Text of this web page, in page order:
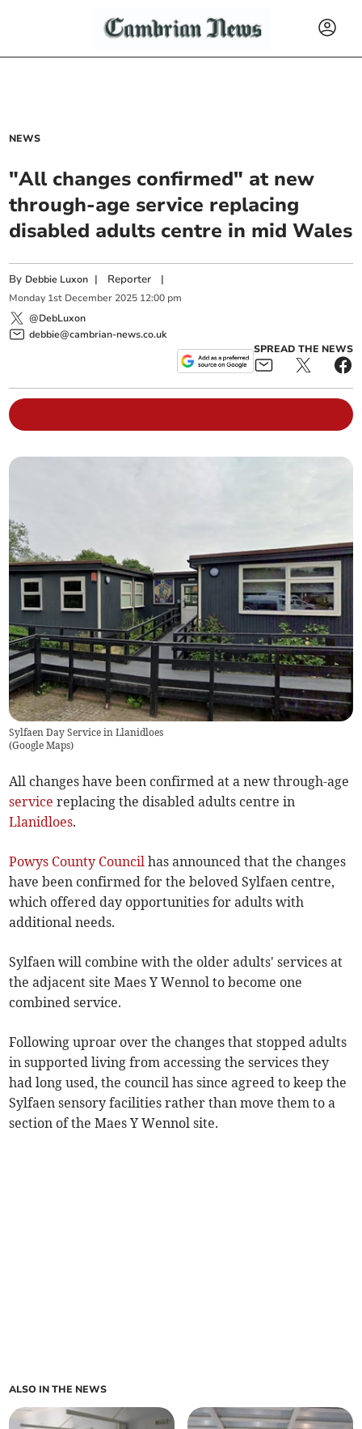
NEWS
"All changes confirmed" at new
through-age service replacing
disabled adults centre in mid Wales
By Debbie Luxon | Reporter |
Monday 1st December 2025 12:00 pm
@DebLuxon
debbie@cambrian-news.co.uk
SPREAD THE NEWS
Sylfaen Day Service in Llanidloes
(Google Maps)
All changes have been confirmed at a new through-age
service replacing the disabled adults centre in
Llanidloes.
Powys County Council has announced that the changes
have been confirmed for the beloved Sylfaen centre,
which offered day opportunities for adults with
additional needs.
Sylfaen will combine with the older adults' services at
the adjacent site Maes Y Wennol to become one
combined service.
Following uproar over the changes that stopped adults
in supported living from accessing the services they
had long used, the council has since agreed to keep the
Sylfaen sensory facilities rather than move them to a
section of the Maes Y Wennol site.
ALSO IN THE NEWS